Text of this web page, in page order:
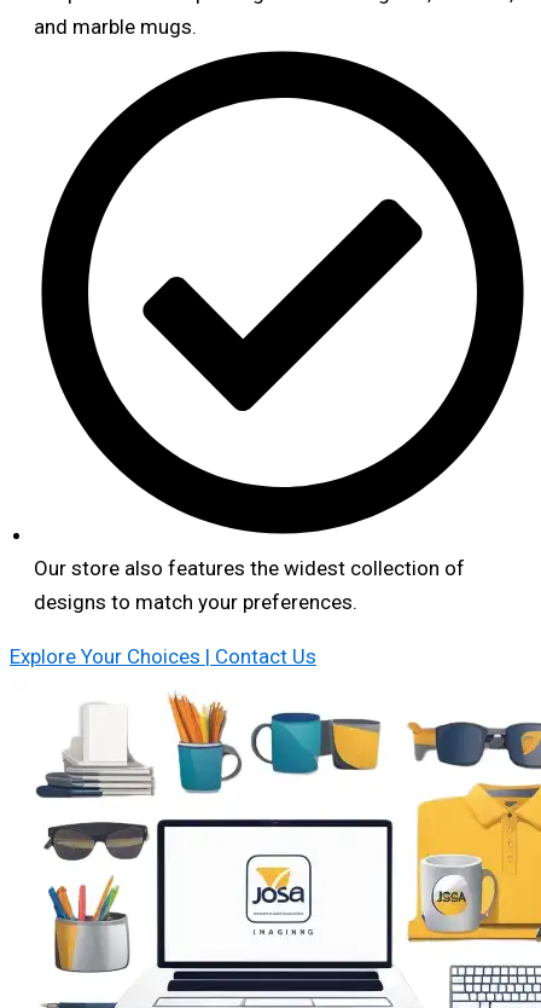
and marble mugs.
Our store also features the widest collection of
designs to match your preferences.
Explore Your Choices | Contact Us